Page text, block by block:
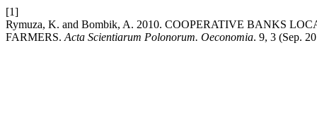
[1]
Rymuza, K. and Bombik, A. 2010. COOPERATIVE BANKS
FARMERS. Acta Scientiarum Polonorum. Oeconomia. 9, 3 (Sep.